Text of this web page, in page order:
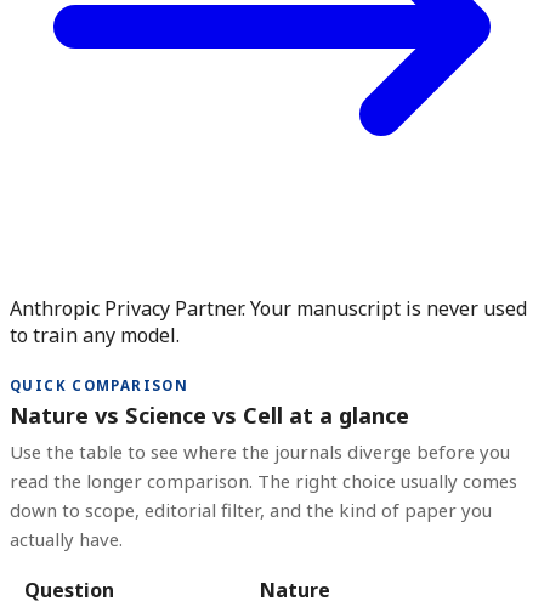
Anthropic Privacy Partner. Your manuscript is never used
to train any model.
QUICK COMPARISON
Nature vs Science vs Cell at a glance
Use the table to see where the journals diverge before you
read the longer comparison. The right choice usually comes
down to scope, editorial filter, and the kind of paper you
actually have.
Question Nature